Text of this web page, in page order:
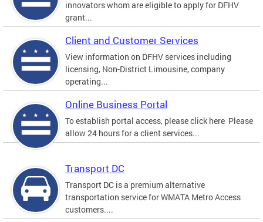
innovators whom are eligible to apply for DFHV
grant...
Client and Customer Services
View information on DFHV services including
licensing, Non-District Limousine, company
operating...
Online Business Portal
To establish portal access, please click here Please
allow 24 hours for a client services...
Transport DC
Transport DC is a premium alternative
transportation service for WMATA Metro Access
customers....